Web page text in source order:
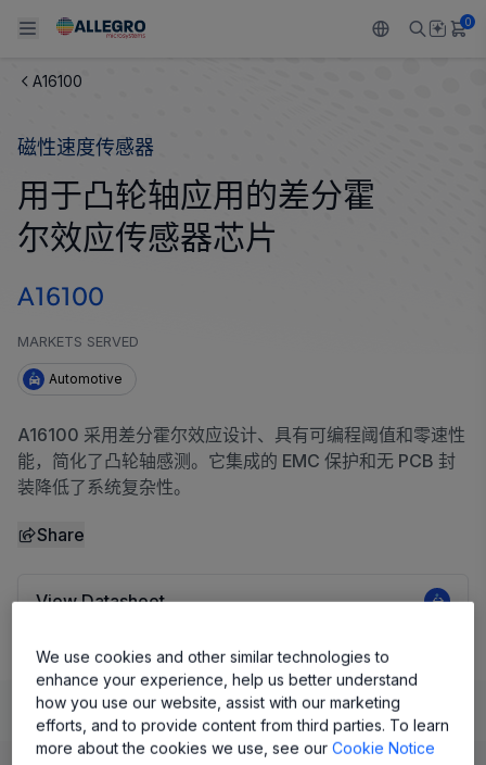
Back To Main Menu
产品
感应
Back To Main Menu
应用
汽车
Technologies
Back To Main Menu
技术支持
设计和开发
软件门户
Back To Main Menu
技术资源
Resource Center
Back To Main Menu
关于 ALLEGRO
我们的公司
Growth and Inclusion
联系我们
0
A16100
磁性速度传感器
用于凸轮轴应用的差分霍
尔效应传感器芯片
A16100
MARKETS SERVED
Automotive
A16100 采用差分霍尔效应设计、具有可编程阈值和零速性
能，简化了凸轮轴感测。它集成的 EMC 保护和无 PCB 封
装降低了系统复杂性。
Share
View Datasheet
LearnEvaluate and DesignDocumentation and Resources
We use cookies and other similar technologies to
enhance your experience, help us better understand
how you use our website, assist with our marketing
efforts, and to provide content from third parties. To learn
more about the cookies we use, see ourCookie Notice